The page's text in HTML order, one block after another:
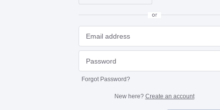
or
Forgot Password?
New here? Create an account